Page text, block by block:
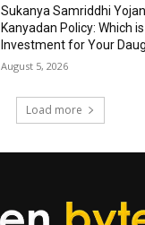
Sukanya Samriddhi
Kanyadan Policy: Which
Investment for Your
August 5, 2026
Load more